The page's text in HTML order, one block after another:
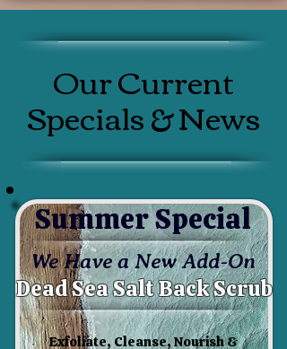
Our Current
Specials & News
Summer Special
We Have a New Add-On
Dead Sea Salt Back Scrub
Exfoliate, Cleanse, Nourish &